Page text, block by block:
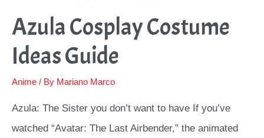
Azula Cosplay Costume
Ideas Guide
Anime / By Mariano Marco
Azula: The Sister you don’t want to have If you’ve
watched “Avatar: The Last Airbender,” the animated